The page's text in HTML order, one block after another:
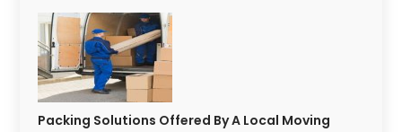
Packing Solutions Offered By A Local Moving